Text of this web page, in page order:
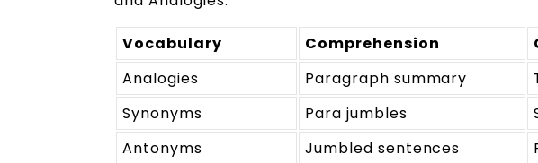
Vocabulary Comprehension
Analogies
Paragraph summary
Synonyms
Para jumbles
Antonyms
Jumbled sentences